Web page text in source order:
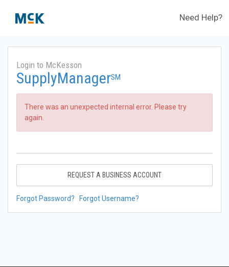
Need Help?
Login to McKesson
SupplyManagerSM
There was an unexpected internal error. Please try
again.
REQUEST A BUSINESS ACCOUNT
Forgot Password? Forgot Username?